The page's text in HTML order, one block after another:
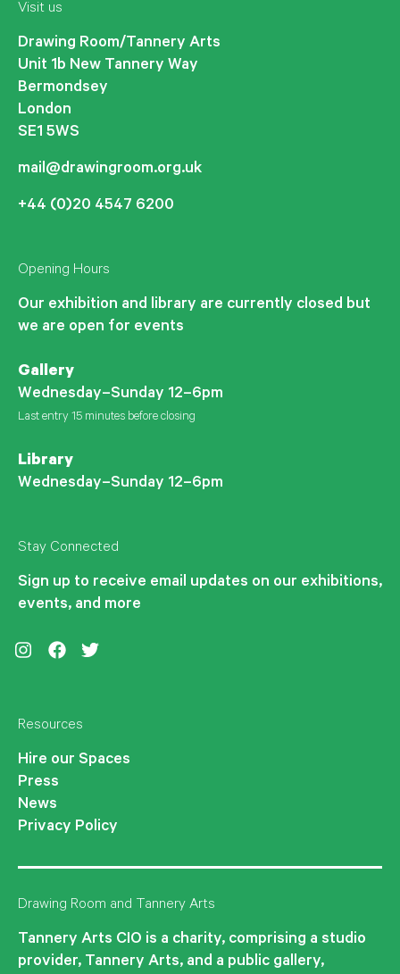
Visit us
Drawing Room/Tannery Arts
Unit 1b New Tannery Way
Bermondsey
London
SE1 5WS
mail@drawingroom.org.uk
+44 (0)20 4547 6200
Opening Hours
Our exhibition and library are currently closed but
we are open for events
Gallery
Wednesday–Sunday 12–6pm
Last entry 15 minutes before closing
Library
Wednesday–Sunday 12–6pm
Stay Connected
Sign up to receive email updates on our exhibitions,
events, and more
Resources
Hire our Spaces
Press
News
Privacy Policy
Drawing Room and Tannery Arts
Tannery Arts CIO is a charity, comprising a studio
provider, Tannery Arts, and a public gallery,